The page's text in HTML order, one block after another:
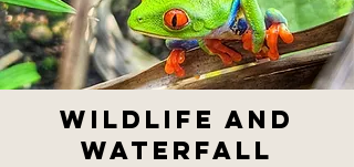
Wildlife and
Waterfall